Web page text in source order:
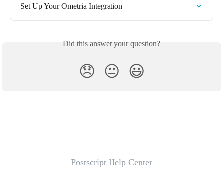
Set Up Your Ometria Integration
Did this answer your question?
😞 😐 😃
Postscript Help Center